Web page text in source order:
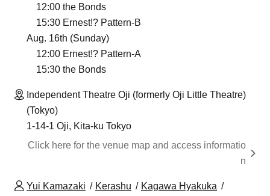
12:00 the Bonds
15:30 Ernest!? Pattern-B
Aug. 16th (Sunday)
12:00 Ernest!? Pattern-A
15:30 the Bonds
Independent Theatre Oji (formerly Oji Little Theatre)
(Tokyo)
1-14-1 Oji, Kita-ku Tokyo
Click here for the venue map and access informatio
n
Yui Kamazaki Kerashu
Kagawa Hyakuka